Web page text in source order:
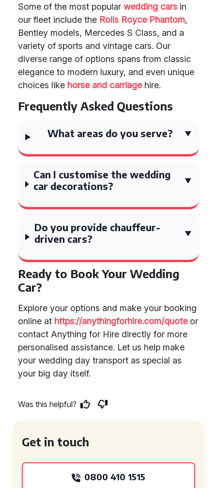
Some of the most popular wedding cars in
our fleet include the Rolls Royce Phantom,
Bentley models, Mercedes S Class, and a
variety of sports and vintage cars. Our
diverse range of options spans from classic
elegance to modern luxury, and even unique
choices like horse and carriagehire.
Frequently Asked Questions
What areas do you serve?
Can I customise the wedding
car decorations?
Do you provide chauffeur-
driven cars?
Ready to Book Your Wedding
Car?
Explore your options and make your booking
online at https://anythingforhire.com/quoteor
contact Anything for Hire directly for more
personalised assistance. Let us help make
your wedding day transport as special as
your big day itself.
Was this helpful?
Get in touch
0800 410 1515